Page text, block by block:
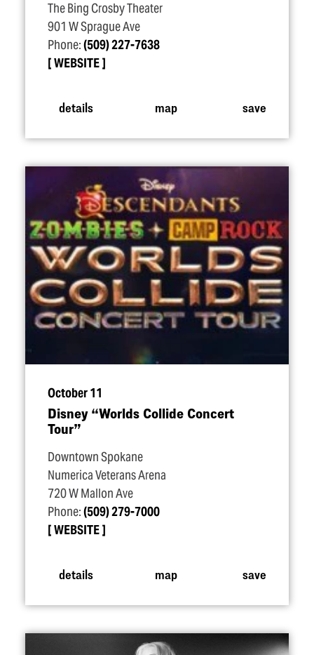
The Bing Crosby Theater
901 W Sprague Ave
Phone:(509) 227-7638
WEBSITE
details map save
October 11
Disney “Worlds Collide Concert
Tour”
Downtown Spokane
Numerica Veterans Arena
720 W Mallon Ave
Phone:(509) 279-7000
WEBSITE
details map save